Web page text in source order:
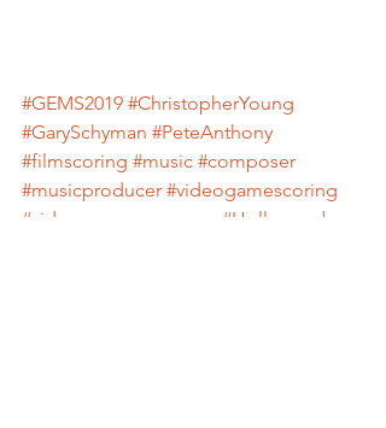
#GEMS2019 #ChristopherYoung
#GarySchyman #PeteAnthony
#filmscoring #music #composer
#musicproducer #videogamescoring
#videogamecomposer
#Hollywood